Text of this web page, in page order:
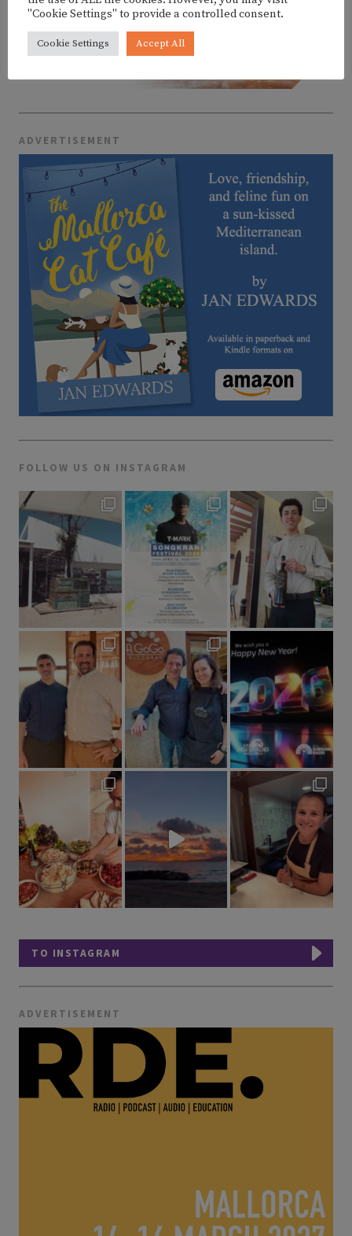
ADVERTISEMENT
FOLLOW US ON INSTAGRAM
TO INSTAGRAM
ADVERTISEMENT
"Cookie Settings" to provide a controlled consent.
Cookie Settings Accept All